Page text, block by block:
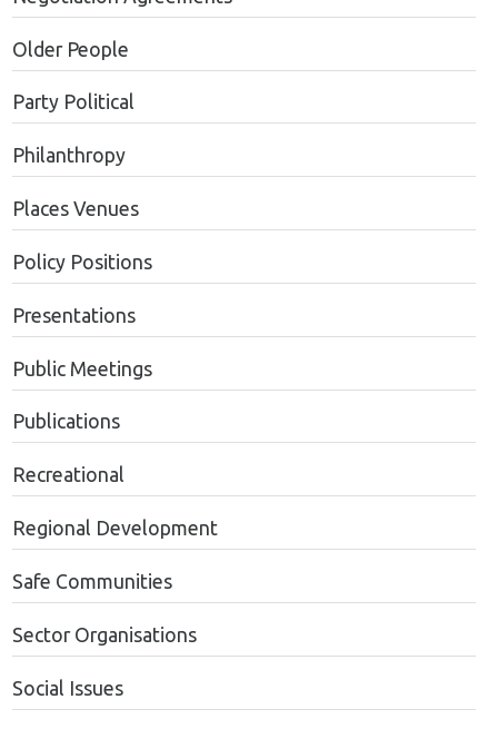
Older People
Party Political
Philanthropy
Places Venues
Policy Positions
Presentations
Public Meetings
Publications
Recreational
Regional Development
Safe Communities
Sector Organisations
Social Issues